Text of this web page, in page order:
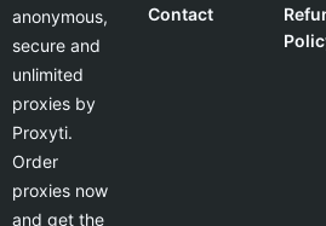
anonymous,
secure and
unlimited
proxies by
Proxyti.
Order
proxies now
and get the
Contact